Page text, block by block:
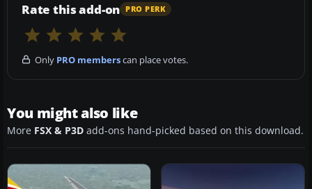
Rate this add-on PRO PERK
Only PRO memberscan place votes.
You might also like
More FSX & P3D add-ons hand-picked based on this download.